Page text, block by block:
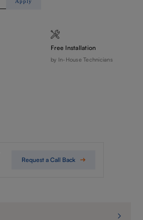
Free Installation
by In-House Technicians
Request a Call Back